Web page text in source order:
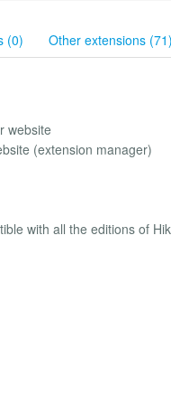
(0) Other extensions (71)
website
(extension manager)
with all the editions of